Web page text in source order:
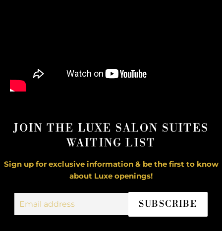
JOIN THE LUXE SALON SUITES
WAITING LIST
Sign up for exclusive information & be the first to know
about Luxe openings!
address
SUBSCRIBE